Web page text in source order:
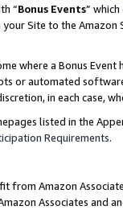
“Bonus Events”
Site to the
where a Bonus
or automated
in each case,
listed in the
Requirements.
from Amazon
Associates and